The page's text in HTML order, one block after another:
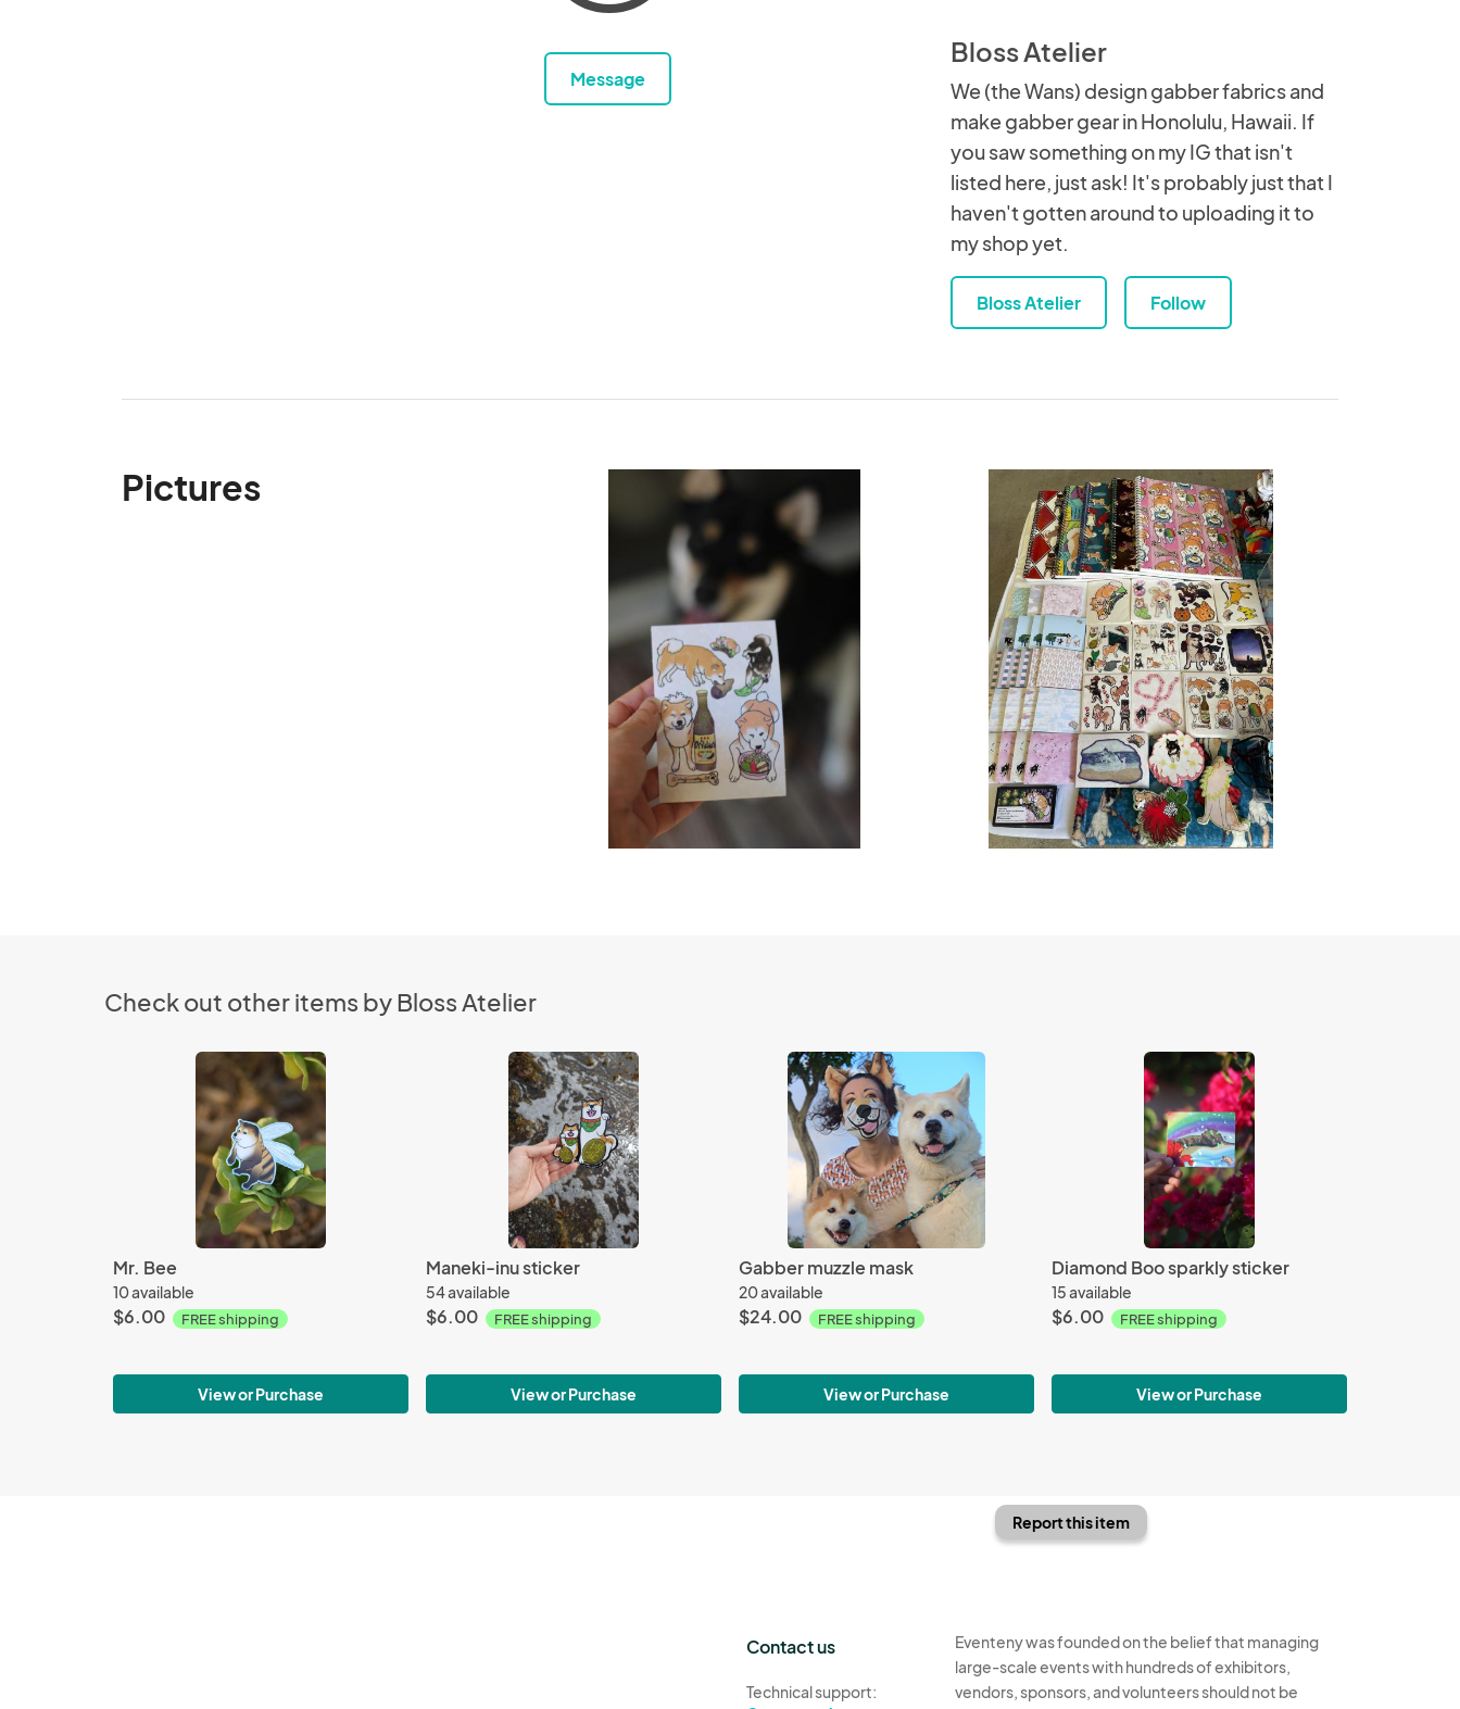
Message
Bloss Atelier
We (the Wans) design gabber fabrics and
make gabber gear in Honolulu, Hawaii. If
you saw something on my IG that isn't
listed here, just ask! It's probably just that I
haven't gotten around to uploading it to
my shop yet.
Bloss Atelier Follow
Pictures
Check out other items by Bloss Atelier
Mr. Bee
10 available
$6.00 FREE shipping
View or Purchase
Maneki-inu sticker
54 available
$6.00 FREE shipping
View or Purchase
Gabber muzzle mask
20 available
$24.00 FREE shipping
View or Purchase
Diamond Boo sparkly sticker
15 available
$6.00 FREE shipping
View or Purchase
Report this item
Contact us
Technical support:
Eventeny was founded on the belief that managing
large-scale events with hundreds of exhibitors,
vendors, sponsors, and volunteers should not be